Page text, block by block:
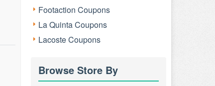
Footaction Coupons
La Quinta Coupons
Lacoste Coupons
Browse Store By